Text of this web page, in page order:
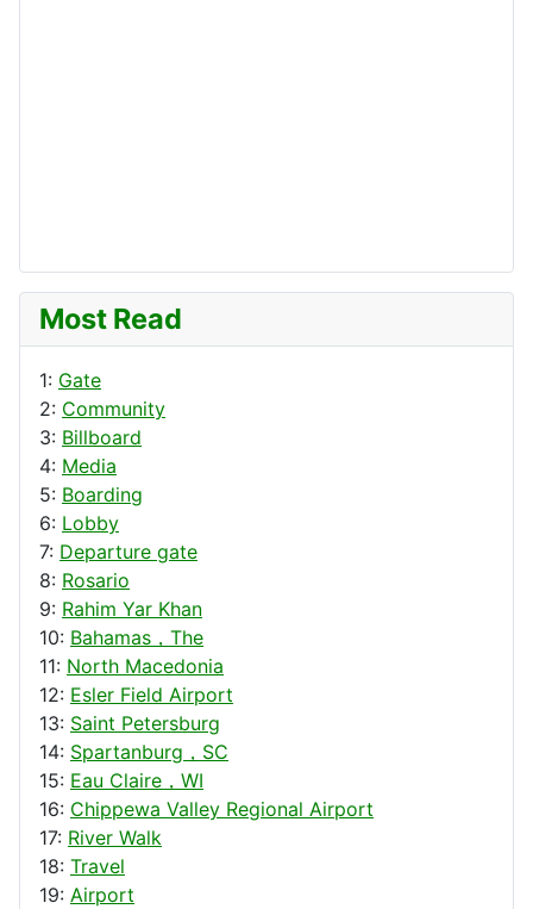
Most Read
1: Gate
2: Community
3: Billboard
4: Media
5: Boarding
6: Lobby
7: Departure gate
8: Rosario
9: Rahim Yar Khan
10: Bahamas，The
11: North Macedonia
12: Esler Field Airport
13: Saint Petersburg
14: Spartanburg，SC
15: Eau Claire，WI
16: Chippewa Valley Regional Airport
17: River Walk
18: Travel
19: Airport